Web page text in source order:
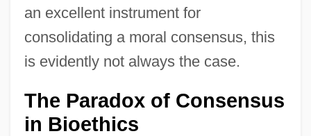
an excellent instrument for
consolidating a moral consensus, this
is evidently not always the case.
The Paradox of Consensus
in Bioethics